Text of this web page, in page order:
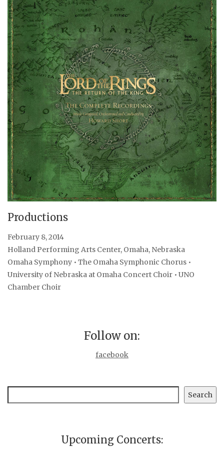
Productions
February 8, 2014
Holland Performing Arts Center, Omaha, Nebraska
Omaha Symphony • The Omaha Symphonic Chorus •
University of Nebraska at Omaha Concert Choir • UNO
Chamber Choir
Follow on:
facebook
Search
Upcoming Concerts: